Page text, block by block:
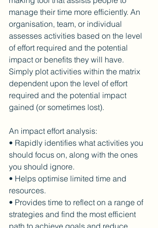
manage their time more efficiently. An
organisation, team, or individual
assesses activities based on the level
of effort required and the potential
impact or benefits they will have.
Simply plot activities within the matrix
dependent upon the level of effort
required and the potential impact
gained (or sometimes lost).
An impact effort analysis:
• Rapidly identifies what activities you
should focus on, along with the ones
you should ignore.
• Helps optimise limited time and
resources.
• Provides time to reflect on a range of
strategies and find the most efficient
path to achieve goals and reduce